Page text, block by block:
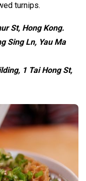
turnips.
St, Hong Kong.
Sing Ln, Yau Ma
1 Tai Hong St,